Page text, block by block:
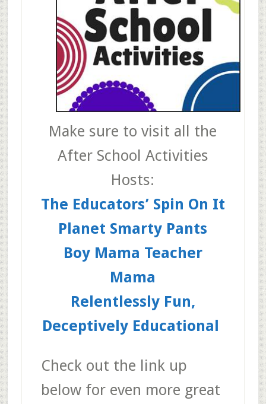
Make sure to visit all the
After School Activities
Hosts:
The Educators’ Spin On It
Planet Smarty Pants
Boy Mama Teacher
Mama
Relentlessly Fun,
Deceptively Educational
Check out the link up
below for even more great